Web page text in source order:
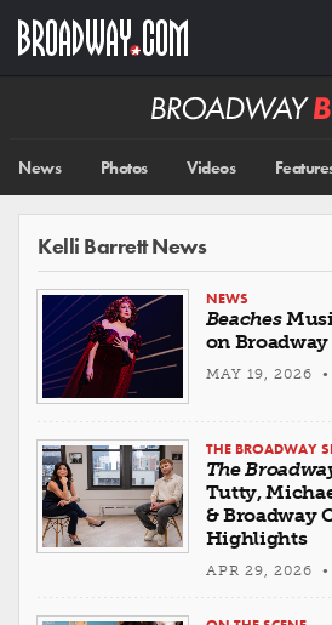
main
Broadway
News Photos Videos
Kelli Barrett News
NEWS
Beaches
on Broadway
MAY 19, 2026
THE BROADWAY
The
Tutty,
& Broadway
Highlights
APR 29, 2026